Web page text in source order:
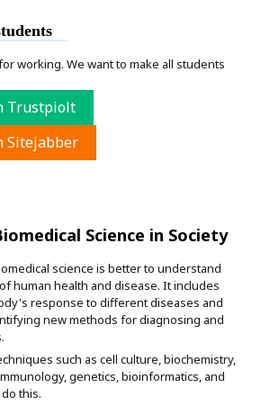
working. We want to make all students
Trustpiolt
Sitejabber
Science in Society
science is better to understand
human health and disease. It includes
response to different diseases and
new methods for diagnosing and
such as cell culture, biochemistry,
genetics, bioinformatics, and
this.